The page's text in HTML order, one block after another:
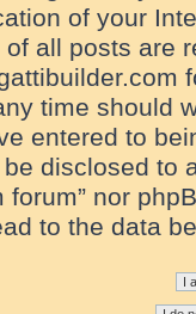
of your
all posts are
time should
entered to
disclosed to
forum” nor
to the data